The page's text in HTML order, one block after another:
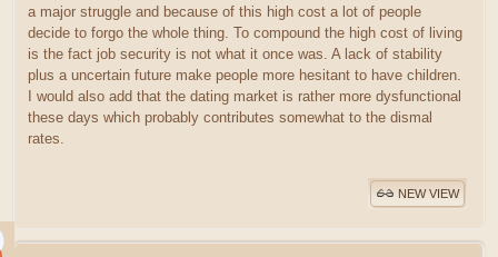
a major struggle and because of this high cost a lot of people
decide to forgo the whole thing. To compound the high cost of living
is the fact job security is not what it once was. A lack of stability
plus a uncertain future make people more hesitant to have children.
I would also add that the dating market is rather more dysfunctional
these days which probably contributes somewhat to the dismal
rates.
NEW VIEW